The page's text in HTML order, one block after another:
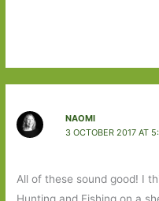
NAOMI
3 OCTOBER 2017 AT
All of these sound good! I